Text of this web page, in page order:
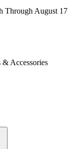
Through August 17
& Accessories